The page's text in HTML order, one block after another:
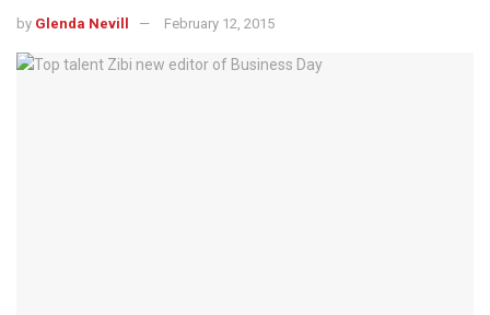
by Glenda Nevill February 12, 2015